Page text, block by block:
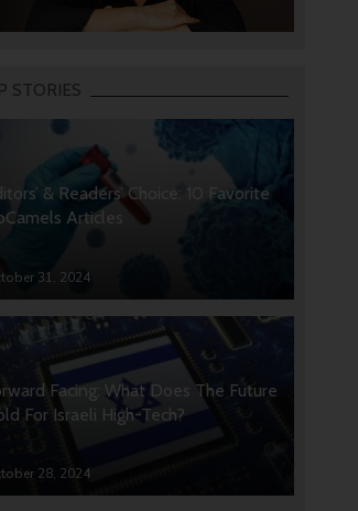
STORIES
& Readers’ Choice: 10 Favorite
Articles
31, 2024
Facing: What Does The Future
For Israeli High-Tech?
28, 2024